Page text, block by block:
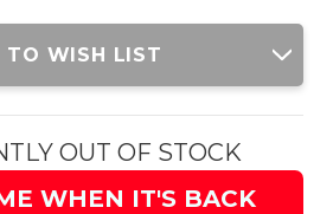
TO WISH LIST
OUT OF STOCK
WHEN IT'S BACK